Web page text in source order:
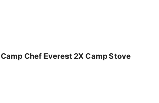
Camp Chef Everest 2X Camp Stove